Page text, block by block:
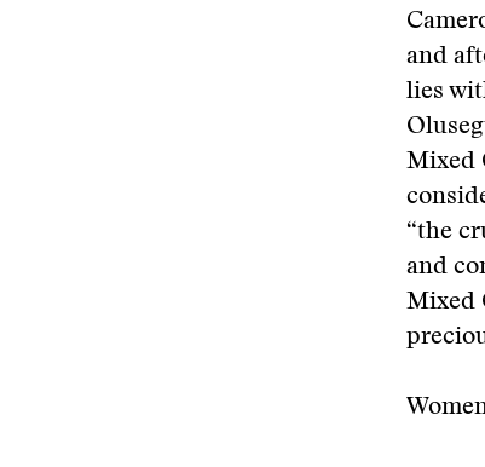
and
lies
Mixed
“the
and
Mixed